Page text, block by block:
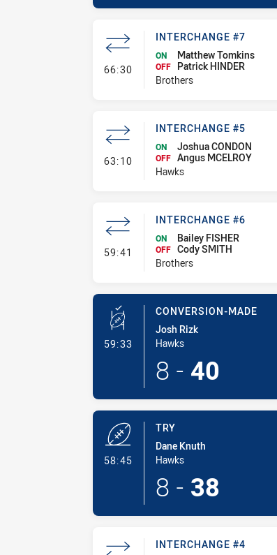
66:30- Interchange #7
INTERCHANGE #7
ON Matthew Tomkins
OFF
Patrick HINDER
Brothers
63:10- Interchange #5
INTERCHANGE #5
ON Joshua CONDON
OFF Angus MCELROY
Hawks
59:41 - Interchange #6
INTERCHANGE #6
ON Bailey FISHER
OFF Cody SMITH
Brothers
59:33 - Conversion-Made
CONVERSION-MADE
Josh Rizk
Hawks
8 - 40
58:45- Try
TRY
Dane Knuth
Hawks
8 - 38
INTERCHANGE #4